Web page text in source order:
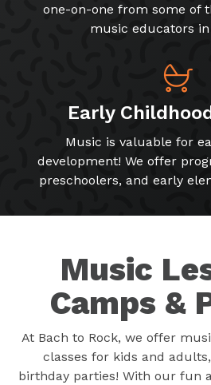
one-on-one from some of
music educators
Early
Music is valuable for
development! We offer
preschoolers, and early
Music
Camps &
At Bach to Rock, we offer
classes for kids and
birthday parties! With our fun